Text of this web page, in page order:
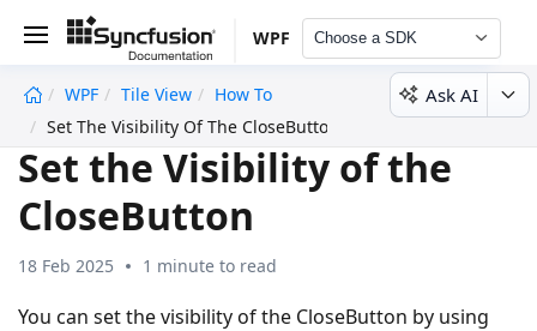
WPF Choose a SDK
WPF Tile View
How To
Set The Visibility Of The CloseButton
Ask AI
Set the Visibility of the
CloseButton
18 Feb 2025 1 minute to read
You can set the visibility of the CloseButton by using
undefined